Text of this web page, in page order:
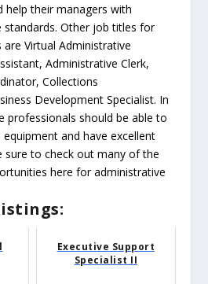
help their managers with
standards. Other job titles for
Virtual Administrative
Administrative Clerk,
Collections
Development Specialist. In
professionals should be able to
and have excellent
sure to check out many of the
here for administrative
Executive Support
Specialist II